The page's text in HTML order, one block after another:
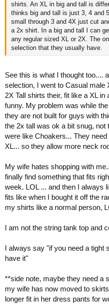
shirts. An XL in big and tall is
thinks big and tall is just 3, 4 and
small through 3 and 4X just cut
a 2x shirt. In a big and tall I can
any regular sized XL or 2X. The
selection that they usually have.
See this is what I thought too....
selection, I went to Casual male
2X Tall shirts their, fit like a XL
funny. My problem was while
they are not built for guys with
the 2x tall was ok a bit snug, not
were like Choakers... They
XL... so they allow more neck
My wife hates shopping with
finally find something that fits
week. LOL ... and then I always
fits like when I bought it off the
my shirts like a normal person,
I am not the string tank top and
I always say "if you need a tight
have it"
**side note, maybe they need a
my wife has now moved to
longer fit in her dress pants for